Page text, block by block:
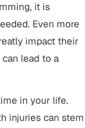
it is
Even more
impact their
lead to a
in your life.
injuries can stem